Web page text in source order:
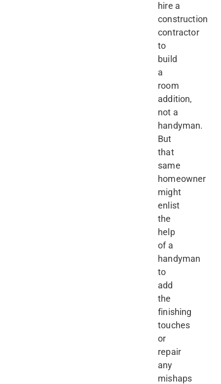
hire a
construction
contractor
to
build
a
room
addition,
not a
handyman.
But
that
same
homeowner
might
enlist
the
help
of a
handyman
to
add
the
finishing
touches
or
repair
any
mishaps